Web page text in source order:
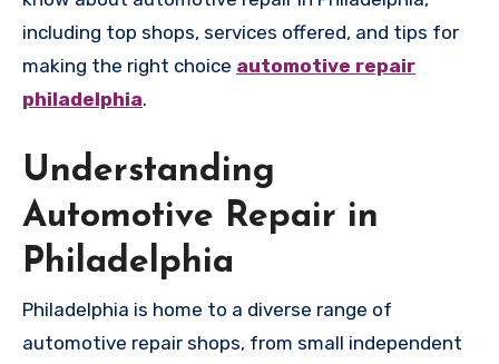
including top shops, services offered, and tips for
making the right choice automotive repair
philadelphia.
Understanding
Automotive Repair in
Philadelphia
Philadelphia is home to a diverse range of
automotive repair shops, from small independent